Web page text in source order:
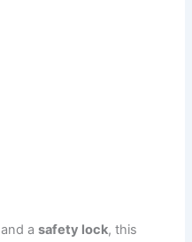
and asafety lock, this